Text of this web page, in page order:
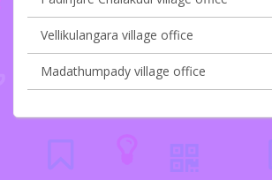
Vellikulangara village office
Madathumpady village office